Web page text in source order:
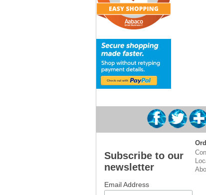
Subscribe to our
newsletter
Email Address